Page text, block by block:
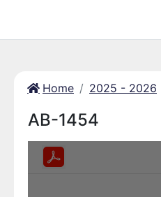
Home 2025 - 2026
AB-1454